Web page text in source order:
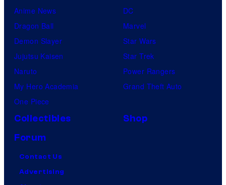
Anime News
Dragon Ball
Demon Slayer
Jujutsu Kaisen
Naruto
My Hero Academia
One Piece
DC
Marvel
Star Wars
Star Trek
Power Rangers
Grand Theft Auto
Collectibles
Shop
Forum
Contact Us
Advertising